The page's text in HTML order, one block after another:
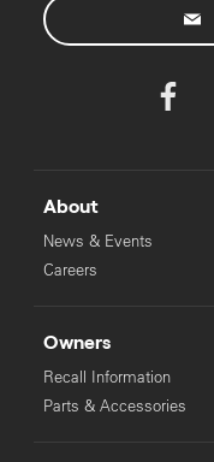
About
News & Events
Careers
Owners
Recall Information
Parts & Accessories